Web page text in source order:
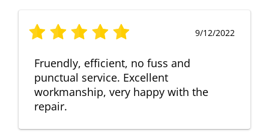
9/12/2022
Fruendly, efficient, no fuss and
punctual service. Excellent
workmanship, very happy with the
repair.